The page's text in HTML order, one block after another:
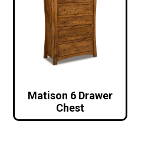
Matison 6 Drawer
Chest